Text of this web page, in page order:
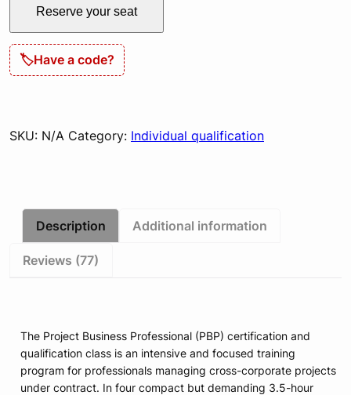
Certification
Live
quantity
Reserve your seat
🏷Have a code?
SKU: N/A Category: Individual qualification
Description Additional information
Reviews (77)
The Project Business Professional (PBP) certification and
qualification class is an intensive and focused training
program for professionals managing cross-corporate projects
under contract. In four compact but demanding 3.5-hour